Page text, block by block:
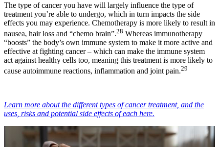
The type of cancer you have will largely influence the type of
treatment you’re able to undergo, which in turn impacts the side
effects you may experience. Chemotherapy is more likely to result in
nausea, hair loss and “chemo brain”.28 Whereas immunotherapy
“boosts” the body’s own immune system to make it more active and
effective at fighting cancer – which can make the immune system
act against healthy cells too, meaning this treatment is more likely to
cause autoimmune reactions, inflammation and joint pain.29
Learn more about the different types of cancer treatment, and the
uses, risks and potential side effects of each here.